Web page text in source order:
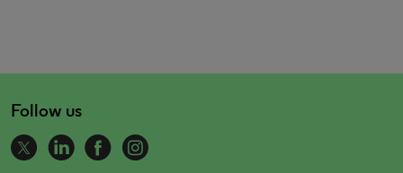
Follow us